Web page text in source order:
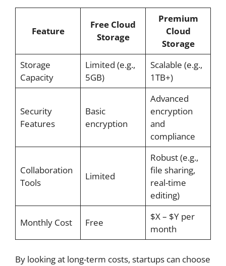
Feature
Free Cloud
Storage
Premium
Cloud
Storage
Storage
Capacity
Limited (e.g.,
5GB)
Scalable (e.g.,
1TB+)
Security
Features
Basic
encryption
Advanced
encryption
and
compliance
Collaboration
Tools
Limited
Robust (e.g.,
file sharing,
real-time
editing)
Monthly Cost Free
$X – $Y per
month
By looking at long-term costs, startups can choose